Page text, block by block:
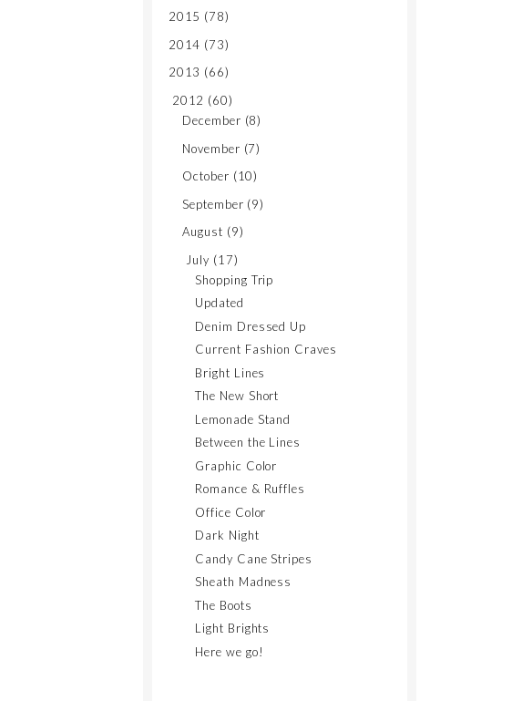
2015 (78)
2014 (73)
2013 (66)
2012 (60)
December (8)
November (7)
October (10)
September (9)
August (9)
July (17)
Shopping Trip
Updated
Denim Dressed Up
Current Fashion Craves
Bright Lines
The New Short
Lemonade Stand
Between the Lines
Graphic Color
Romance & Ruffles
Office Color
Dark Night
Candy Cane Stripes
Sheath Madness
The Boots
Light Brights
Here we go!